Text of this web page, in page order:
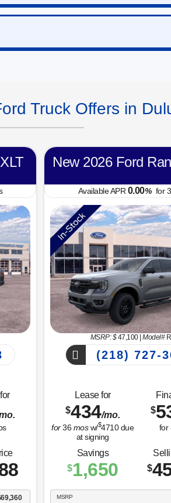
Truck Offers in
New 2026 Ford
Available APR 0.00%for
MSRP: $47,100|Model#
(218) 727-
Lease for
$434/mo.
for36 mosw/$4710due
at signing
$
for
Savings
$1,650
$
MSRP